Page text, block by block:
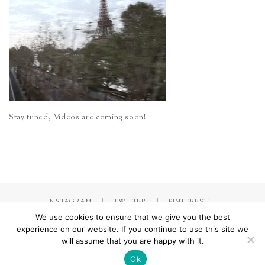
Stay tuned, Videos are coming soon!
INSTAGRAM TWITTER PINTEREST
by Jorinna.com. All rights Reserved./ IMPRESSUM &
DATENSCHUTZERKLÄRUNG
We use cookies to ensure that we give you the best
experience on our website. If you continue to use this site we
will assume that you are happy with it.
Ok